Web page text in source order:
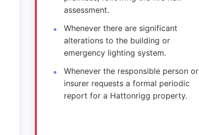
assessment.
Whenever there are significant
alterations to the building or
emergency lighting system.
Whenever the responsible person or
insurer requests a formal periodic
report for a Hattonrigg property.